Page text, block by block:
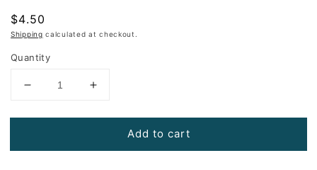
Regular
price
$4.50
Shipping calculated at checkout.
Quantity
Decrease
for
Extra
Increase
for
Gutermann
Extra
Add to cart